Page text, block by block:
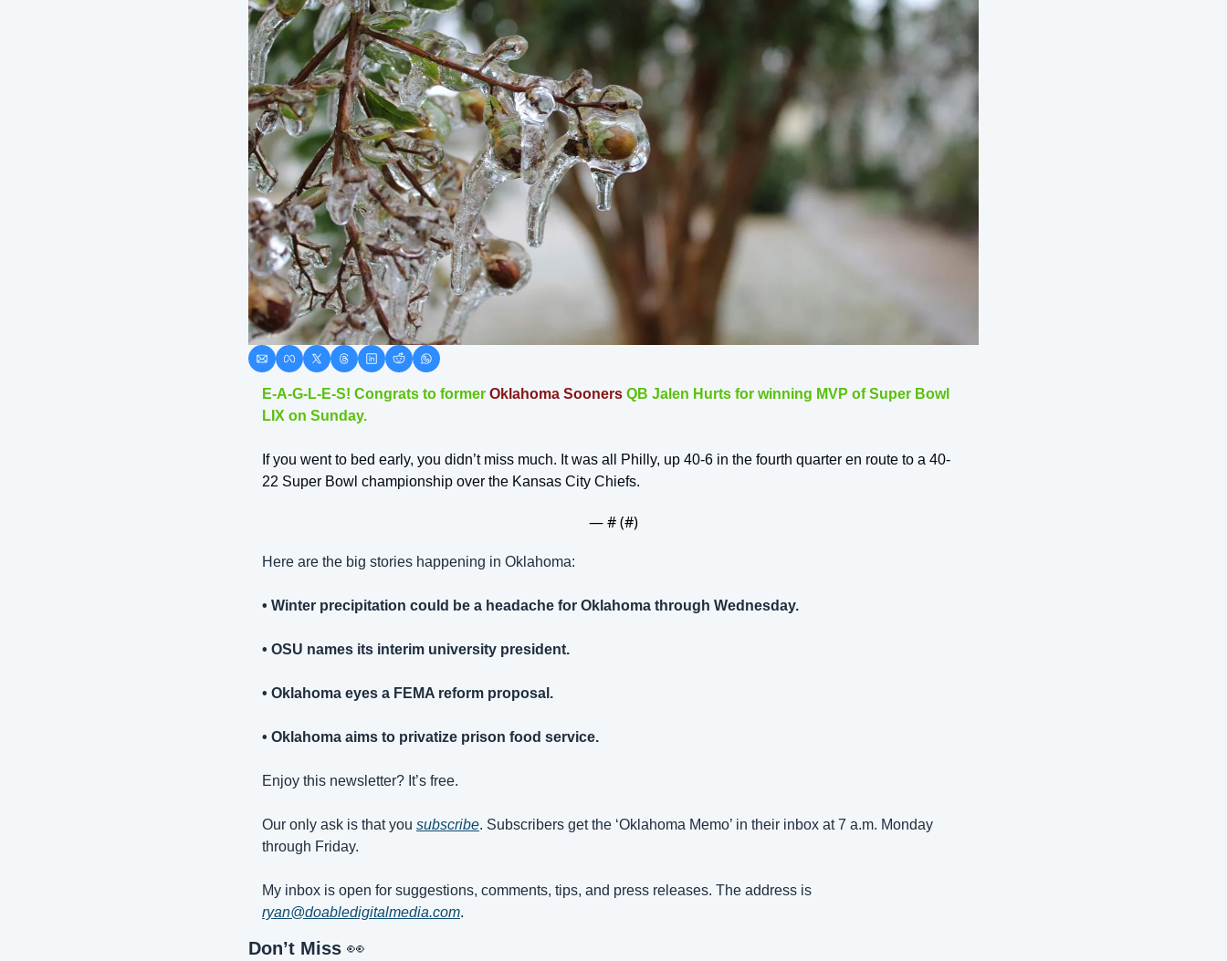
E-A-G-L-E-S! Congrats to former Oklahoma Sooners QB Jalen Hurts for winning MVP of Super Bowl
LIX on Sunday.
If you went to bed early, you didn’t miss much. It was all Philly, up 40-6 in the fourth quarter en route to a 40-
22 Super Bowl championship over the Kansas City Chiefs.
— # (#)
Here are the big stories happening in Oklahoma:
• Winter precipitation could be a headache for Oklahoma through Wednesday.
• OSU names its interim university president.
• Oklahoma eyes a FEMA reform proposal.
• Oklahoma aims to privatize prison food service.
Enjoy this newsletter? It’s free.
Our only ask is that you subscribe. Subscribers get the ‘Oklahoma Memo’ in their inbox at 7 a.m. Monday
through Friday.
ryan@doabledigitalmedia.com.
Don’t Miss 👀